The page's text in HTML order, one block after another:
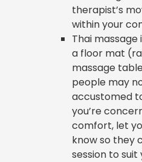
therapist’s
within your
Thai massage
a floor mat
massage
people may
accustomed
you’re
comfort, let
know so they
session to suit